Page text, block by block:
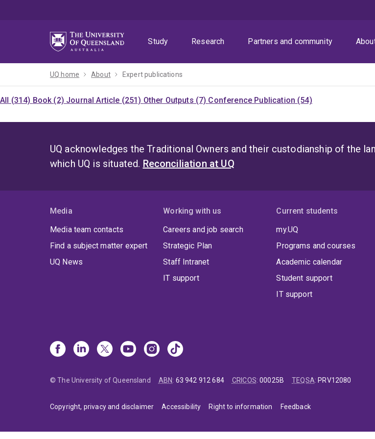
Study
Research Partners and community
UQ home About Expert publications
All (314) Book (2) Journal Article (251) Other Outputs (7) Conference Publication (54)
UQ acknowledges the Traditional Owners and their custodianship of the
which UQ is situated. Reconciliation at UQ
Media
Media team contacts
Find a subject matter expert
UQ News
Working with us
Careers and job search
Strategic Plan
Staff Intranet
IT support
Current students
my.UQ
Programs and courses
Academic calendar
Student support
IT support
© The University of Queensland ABN: 63 942 912 684 CRICOS:00025B TEQSA: PRV12080
Copyright, privacy and disclaimer Accessibility Right to information Feedback